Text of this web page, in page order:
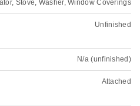
Stove, Washer, Window Coverings
Unfinished
N/a (unfinished)
Attached